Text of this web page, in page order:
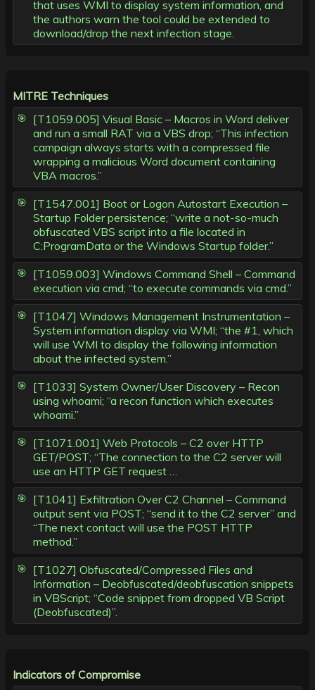
that uses WMI to display system information, and
the authors warn the tool could be extended to
download/drop the next infection stage.
MITRE Techniques
[T1059.005] Visual Basic – Macros in Word deliver
and run a small RAT via a VBS drop; “This infection
campaign always starts with a compressed file
wrapping a malicious Word document containing
VBA macros.”
[T1547.001] Boot or Logon Autostart Execution –
Startup Folder persistence; “write a not-so-much
obfuscated VBS script into a file located in
C:ProgramData or the Windows Startup folder.”
[T1059.003] Windows Command Shell – Command
execution via cmd; “to execute commands via cmd.”
[T1047] Windows Management Instrumentation –
System information display via WMI; “the #1, which
will use WMI to display the following information
about the infected system.”
[T1033] System Owner/User Discovery – Recon
using whoami; “a recon function which executes
whoami.”
[T1071.001] Web Protocols – C2 over HTTP
GET/POST; “The connection to the C2 server will
use an HTTP GET request …
[T1041] Exfiltration Over C2 Channel – Command
output sent via POST; “send it to the C2 server” and
“The next contact will use the POST HTTP
method.”
[T1027] Obfuscated/Compressed Files and
Information – Deobfuscated/deobfuscation snippets
in VBScript; “Code snippet from dropped VB Script
(Deobfuscated)”.
Indicators of Compromise